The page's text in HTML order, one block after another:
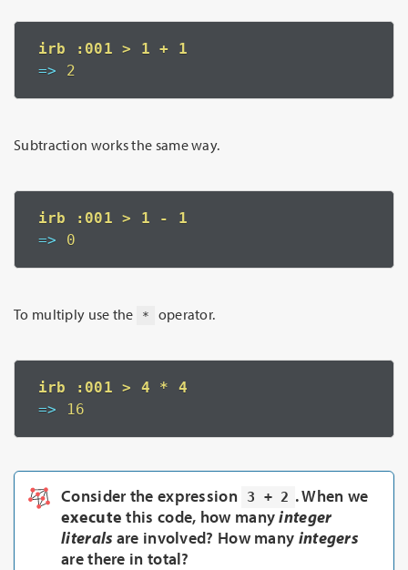
=> 2
Subtraction works the same way.
=> 0
To multiply use the * operator.
=> 16
Consider the expression 3 + 2 . When we
execute this code, how manyinteger
literals are involved? How many integers
are there in total?